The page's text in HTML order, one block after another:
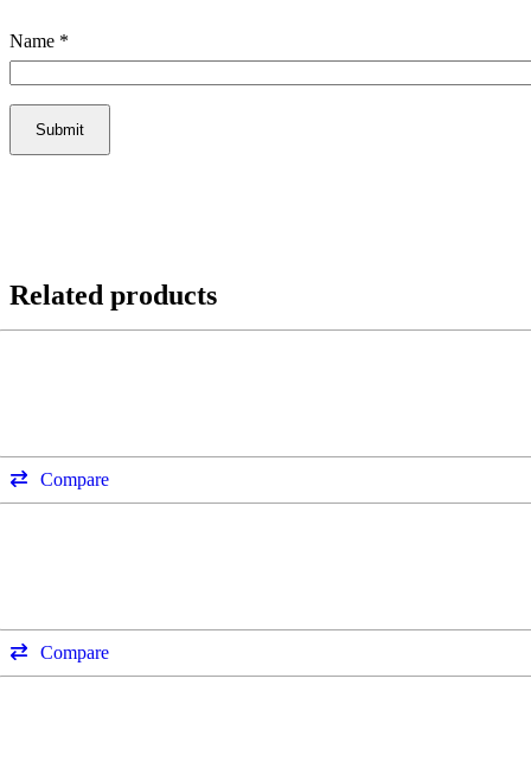
Name *
Related products
Compare
Compare